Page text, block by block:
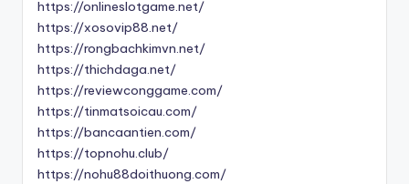
https://onlineslotgame.net/
https://xosovip88.net/
https://rongbachkimvn.net/
https://thichdaga.net/
https://reviewconggame.com/
https://tinmatsoicau.com/
https://bancaantien.com/
https://topnohu.club/
https://nohu88doithuong.com/